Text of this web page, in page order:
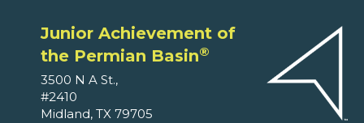
Junior Achievement of
the Permian Basin®
3500 N A St.,
#2410
Midland, TX 79705